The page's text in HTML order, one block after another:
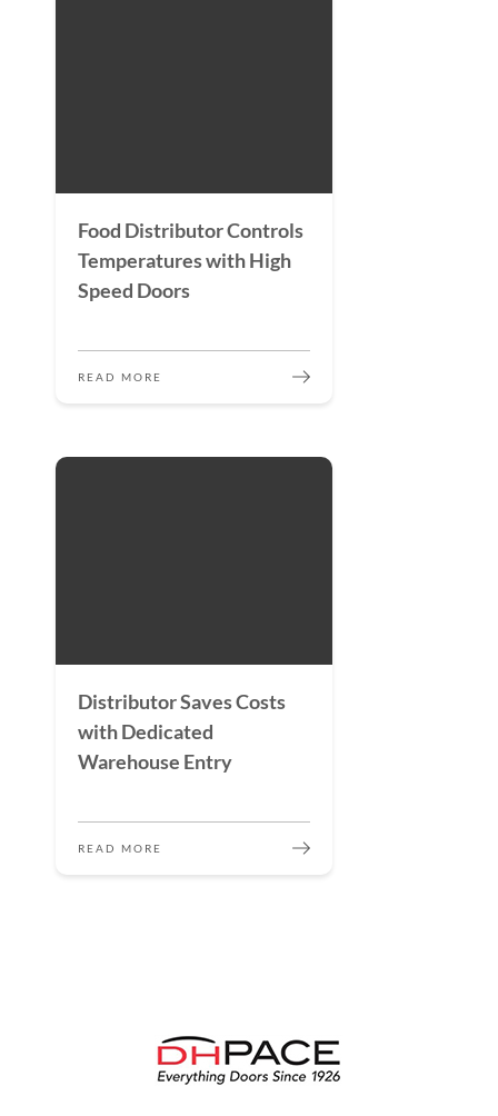
Food Distributor Controls
Temperatures with High
Speed Doors
READ MORE
Distributor Saves Costs
with Dedicated
Warehouse Entry
READ MORE